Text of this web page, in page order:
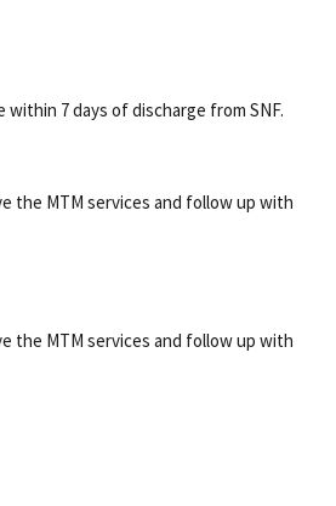
7 days of discharge from SNF.
the MTM services and follow up with
the MTM services and follow up with